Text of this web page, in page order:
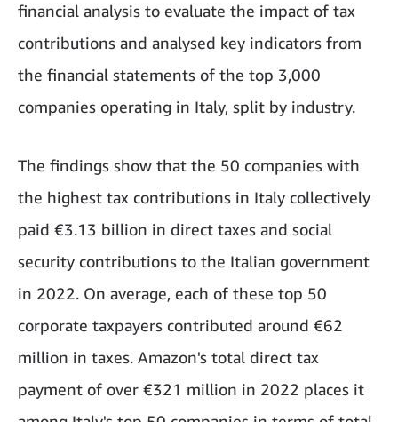
financial analysis to evaluate the impact of tax
contributions and analysed key indicators from
the financial statements of the top 3,000
companies operating in Italy, split by industry.
The findings show that the 50 companies with
the highest tax contributions in Italy collectively
paid €3.13 billion in direct taxes and social
security contributions to the Italian government
in 2022. On average, each of these top 50
corporate taxpayers contributed around €62
million in taxes. Amazon's total direct tax
payment of over €321 million in 2022 places it